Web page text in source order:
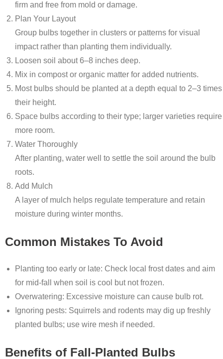
firm and free from mold or damage.
Plan Your Layout
Group bulbs together in clusters or patterns for visual
impact rather than planting them individually.
Loosen soil about 6–8 inches deep.
Mix in compost or organic matter for added nutrients.
Most bulbs should be planted at a depth equal to 2–3 times
their height.
Space bulbs according to their type; larger varieties require
more room.
Water Thoroughly
After planting, water well to settle the soil around the bulb
roots.
Add Mulch
A layer of mulch helps regulate temperature and retain
moisture during winter months.
Common Mistakes To Avoid
Planting too early or late: Check local frost dates and aim
for mid-fall when soil is cool but not frozen.
Overwatering: Excessive moisture can cause bulb rot.
Ignoring pests: Squirrels and rodents may dig up freshly
planted bulbs; use wire mesh if needed.
Benefits of Fall-Planted Bulbs